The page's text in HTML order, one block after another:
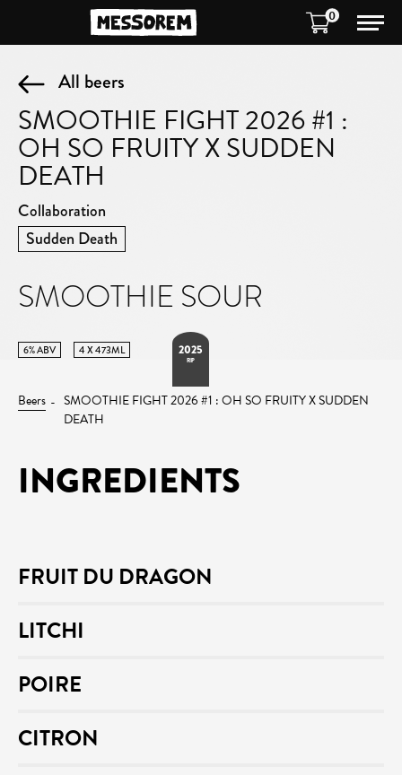
0
All beers
SMOOTHIE FIGHT 2026 #1 :
OH SO FRUITY X SUDDEN
DEATH
Collaboration
Sudden Death
SMOOTHIE SOUR
6% ABV 4 X 473ML 2025
RIP
Beers
SMOOTHIE FIGHT 2026 #1 : OH SO FRUITY X SUDDEN
DEATH
INGREDIENTS
FRUIT DU DRAGON
LITCHI
POIRE
CITRON